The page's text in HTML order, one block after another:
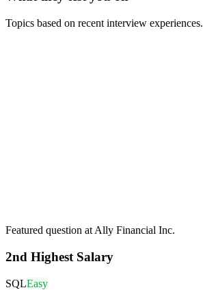
Topics based on recent interview experiences.
Featured question at Ally Financial Inc.
2nd Highest Salary
SQLEasy